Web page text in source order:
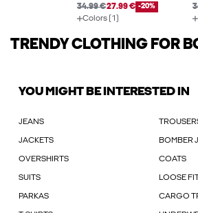
34.99 €27.99 € -20%
Colors (1)
TRENDY CLOTHING FOR
YOU MIGHT BE INTERESTED IN
JEANS
JACKETS BOMBER
OVERSHIRTS COATS
SUITS LOOSE
PARKAS CARGO